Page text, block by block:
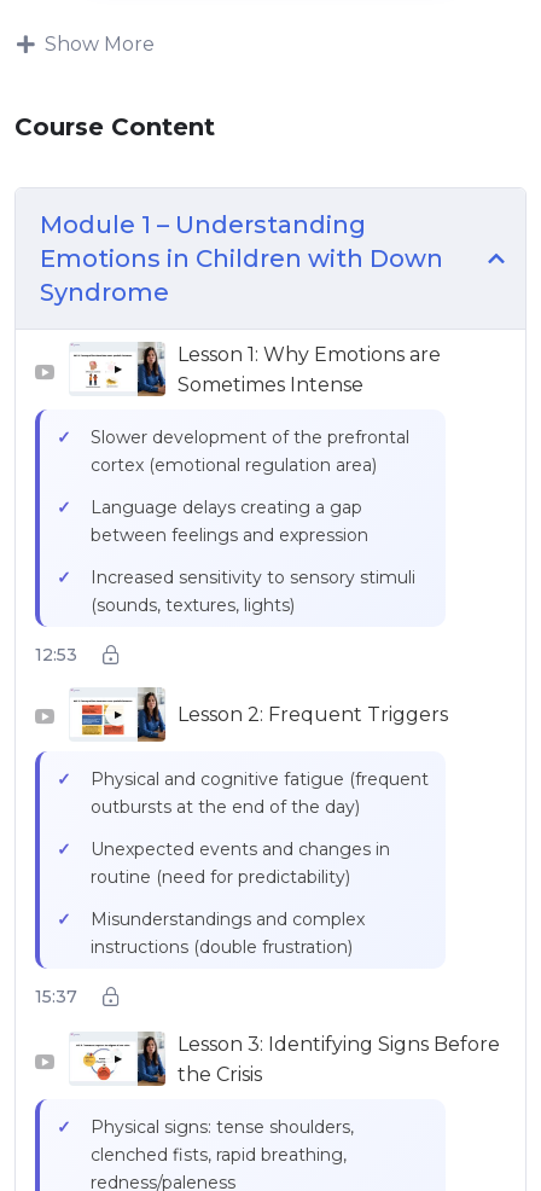
Show More
Course Content
Module 1 – Understanding
Emotions in Children with Down
Syndrome
▶
Lesson 1: Why Emotions are
Sometimes Intense
Slower development of the prefrontal
cortex (emotional regulation area)
Language delays creating a gap
between feelings and expression
Increased sensitivity to sensory stimuli
(sounds, textures, lights)
Difficulty understanding social codes
Emotional intensity = neurological
reality, not a character flaw
12:53
▶ Lesson 2: Frequent Triggers
Physical and cognitive fatigue (frequent
outbursts at the end of the day)
Unexpected events and changes in
routine (need for predictability)
Misunderstandings and complex
instructions (double frustration)
Transitions between activities (time
Sensory overload (supermarkets,
parties, noisy environments)
Frustrations related to personal
limitations
15:37
▶
Lesson 3: Identifying Signs Before
the Crisis
Physical signs: tense shoulders,
clenched fists, rapid breathing,
redness/paleness